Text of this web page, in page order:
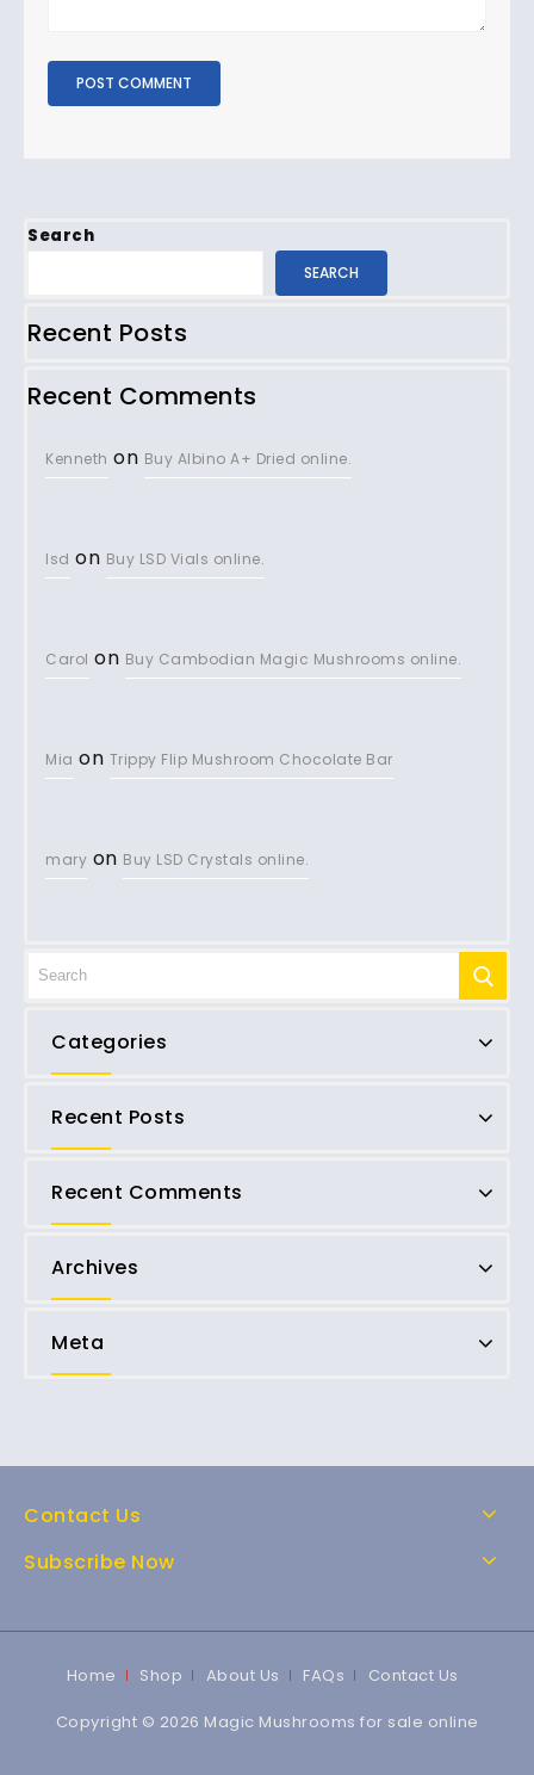
Search
SEARCH
Recent Posts
Recent Comments
Kenneth on Buy Albino A+ Dried online.
lsd on Buy LSD Vials online.
Carol on Buy Cambodian Magic Mushrooms online.
Mia on Trippy Flip Mushroom Chocolate Bar
mary on Buy LSD Crystals online.
Categories
Recent Posts
Recent Comments
Archives
Meta
Contact Us
Subscribe Now
Home Shop About Us FAQs Contact Us
Copyright © 2026 Magic Mushrooms for sale online